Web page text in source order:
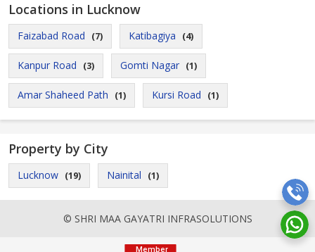
Locations in Lucknow
Faizabad Road (7) Katibagiya (4)
Kanpur Road (3) Gomti Nagar (1)
Amar Shaheed Path (1) Kursi Road (1)
Property by City
Lucknow (19) Nainital (1)
© SHRI MAA GAYATRI INFRASOLUTIONS